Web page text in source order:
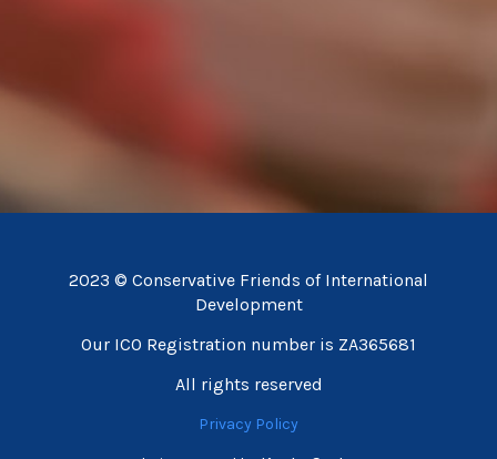
2023 © Conservative Friends of International
Development
Our ICO Registration number is ZA365681
All rights reserved
Privacy Policy